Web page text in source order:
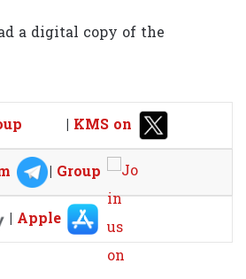
a digital copy of the
| KMS on
| Group
| Apple